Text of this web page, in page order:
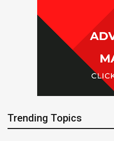
Trending Topics